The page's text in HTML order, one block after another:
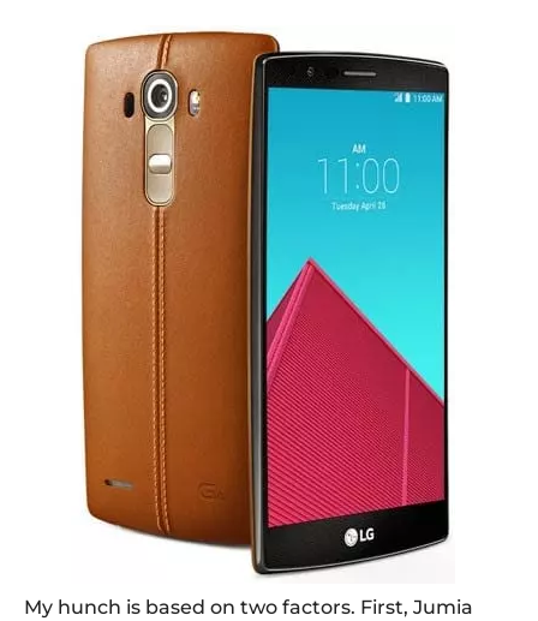
My hunch is based on two factors. First, Jumia